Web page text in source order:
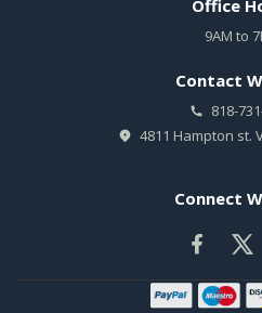
Office
9AM to
Contact
818-
4811 Hampton st.
Connect